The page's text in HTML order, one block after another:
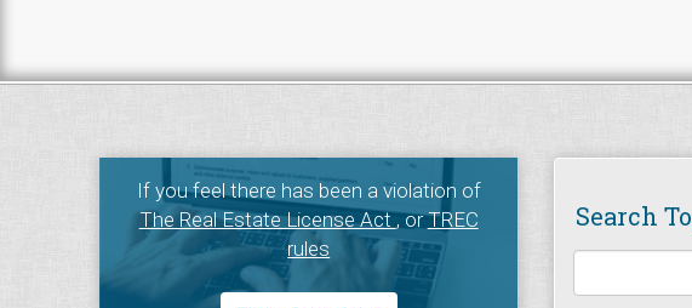
If you feel there has been a violation of
The Real Estate License Act, orTREC
rules
Search